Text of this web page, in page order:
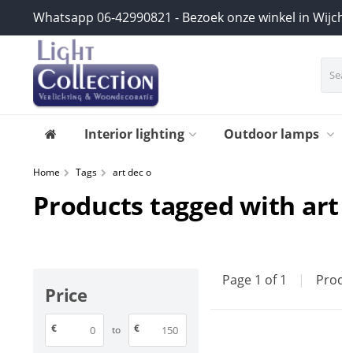
Whatsapp 06-42990821 - Bezoek onze winkel in
Interior lighting Outdoor lamps
Home Tags art dec o
Products tagged with art
Price
€ to €
Page 1 of 1 |